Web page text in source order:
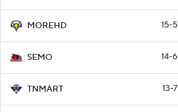
MOREHD 15-5
SEMO 14-6
TNMART 13-7